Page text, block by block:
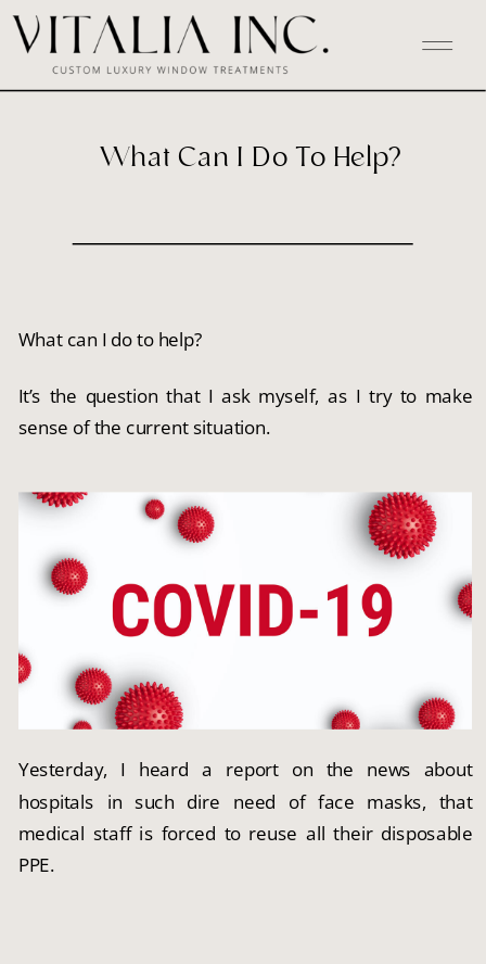
What Can I Do To Help?
What can I do to help?
It’s the question that I ask myself, as I try to make
sense of the current situation.
Yesterday, I heard a report on the news about
hospitals in such dire need of face masks, that
medical staff is forced to reuse all their disposable
PPE.